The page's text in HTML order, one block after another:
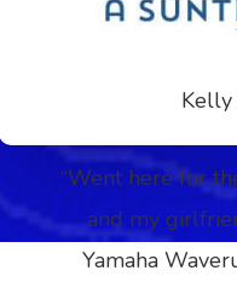
Kelly
“Went here for
and my
Yamaha